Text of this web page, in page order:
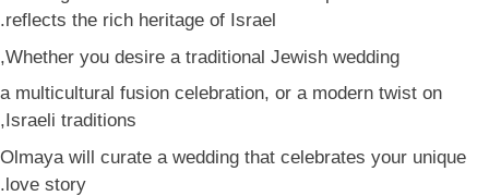
reflects the rich heritage of Israel.
Whether you desire a traditional Jewish wedding,
a multicultural fusion celebration, or a modern twist on
Israeli traditions,
Olmaya will curate a wedding that celebrates your unique
love story.